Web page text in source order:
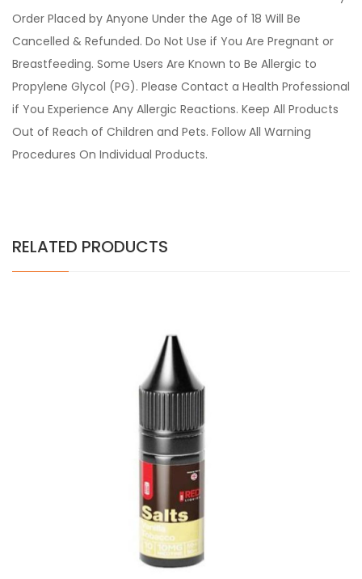
Order Placed by Anyone Under the Age of 18 Will Be
Cancelled & Refunded. Do Not Use if You Are Pregnant or
Breastfeeding. Some Users Are Known to Be Allergic to
Propylene Glycol (PG). Please Contact a Health Professional
if You Experience Any Allergic Reactions. Keep All Products
Out of Reach of Children and Pets. Follow All Warning
Procedures On Individual Products.
RELATED PRODUCTS